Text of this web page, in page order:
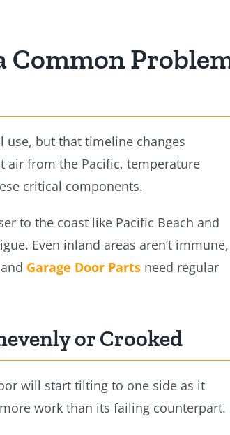
Common
use, but that timeline changes
air from the Pacific, temperature
critical components.
to the coast like Pacific Beach and
Even inland areas aren’t immune,
Garage Door Partsneed regular
or Crooked
will start tilting to one side as it
work than its failing counterpart.